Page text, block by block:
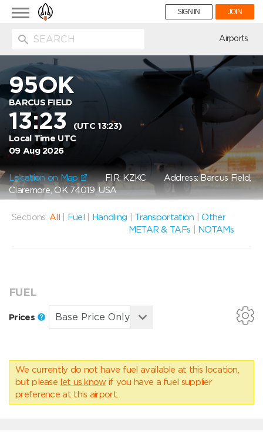
Toggle
navigation
SIGN IN JOIN
Airports
95OK
BARCUS FIELD
13:23
(UTC 13:23)
Local Time UTC
09 Aug 2026
Location on Map FIR: KZKC Address: Barcus Field,
Claremore, OK 74019, USA
Sections: All Fuel Handling Transportation |Other
METAR & TAFs
NOTAMs
FUEL
Prices
We currently do not have fuel available at this location,
but please let us know if you have a fuel supplier
preference at this airport.